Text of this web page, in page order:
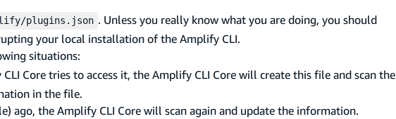
plugins.json . Unless you really know what you are doing, you should
your local installation of the Amplify CLI.
situations:
Core tries to access it, the Amplify CLI Core will create this file and scan the
in the file.
ago, the Amplify CLI Core will scan again and update the information.